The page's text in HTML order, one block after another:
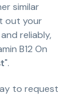
similar
out your
reliably,
B12 On
".
to request